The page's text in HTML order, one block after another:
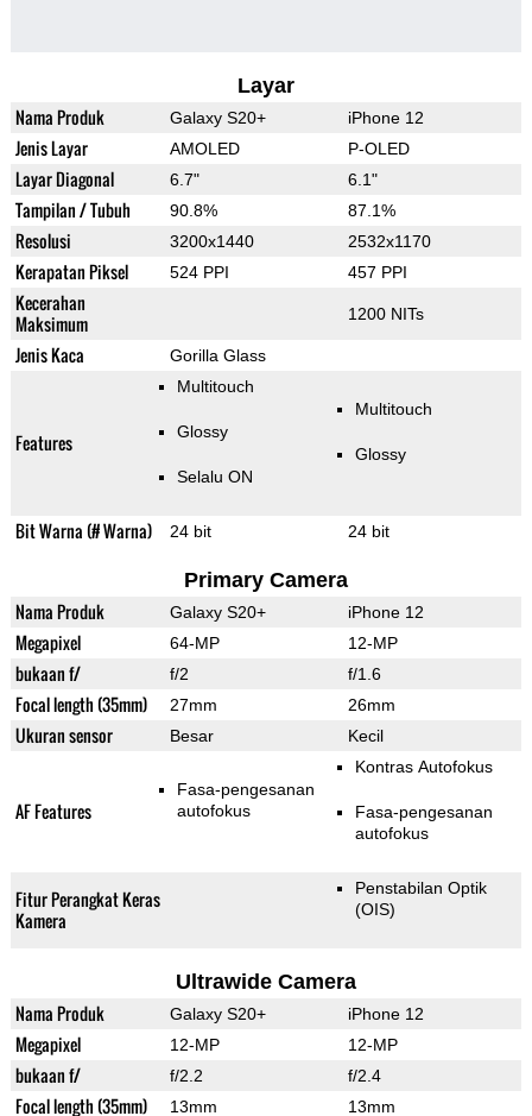
Layar
Nama Produk Galaxy S20+ iPhone 12
Jenis Layar AMOLED P-OLED
Layar Diagonal 6.7" 6.1"
Tampilan / Tubuh 90.8% 87.1%
Resolusi 3200x1440 2532x1170
Kerapatan Piksel 524 PPI 457 PPI
Kecerahan
Maksimum
1200 NITs
Jenis Kaca Gorilla Glass
Features
Multitouch
Glossy
Selalu ON
Multitouch
Glossy
Bit Warna (# Warna) 24 bit 24 bit
Primary Camera
Nama Produk Galaxy S20+ iPhone 12
Megapixel 64-MP 12-MP
bukaan f/ f/2 f/1.6
Focal length (35mm) 27mm 26mm
Ukuran sensor Besar Kecil
AF Features
Fasa-pengesanan
autofokus
Kontras Autofokus
Fasa-pengesanan
autofokus
Fitur Perangkat Keras
Kamera
Penstabilan Optik
(OIS)
Ultrawide Camera
Nama Produk Galaxy S20+ iPhone 12
Megapixel 12-MP 12-MP
bukaan f/ f/2.2 f/2.4
Focal length (35mm) 13mm 13mm